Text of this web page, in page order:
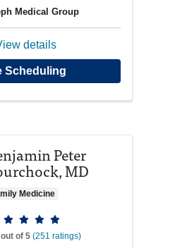
Medical Group
details
Scheduling
Peter
MD
Medicine
ratings
of 5 (251 ratings)